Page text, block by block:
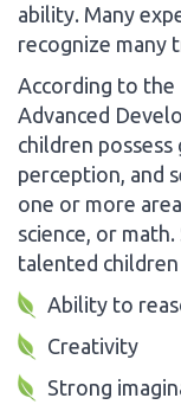
ability. Many
recognize many
According to
Advanced
children possess
perception, and
one or more
science, or
talented children
Ability to
Creativity
Strong